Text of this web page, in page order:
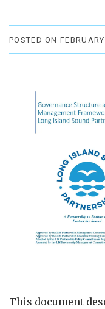
POSTED ON
This document